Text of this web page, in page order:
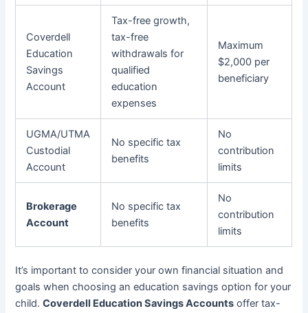
Coverdell
Education
Savings
Account
Tax-free growth,
tax-free
withdrawals for
qualified
education
expenses
Maximum
$2,000 per
beneficiary
UGMA/UTMA
Custodial
Account
No specific tax
benefits
No
contribution
limits
Brokerage
Account
No specific tax
benefits
No
contribution
limits
It’s important to consider your own financial situation and
goals when choosing an education savings option for your
child.Coverdell Education Savings Accounts offer tax-